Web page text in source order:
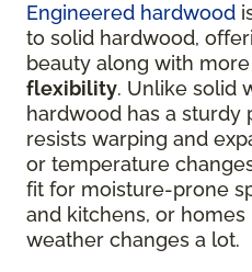
Engineered hardwood
to solid hardwood,
beauty along with more
flexibility. Unlike solid
hardwood has a
resists warping and
or temperature
fit for moisture-prone
and kitchens, or
weather changes a lot.